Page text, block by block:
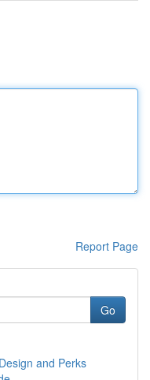
Report Page
Go
and Perks